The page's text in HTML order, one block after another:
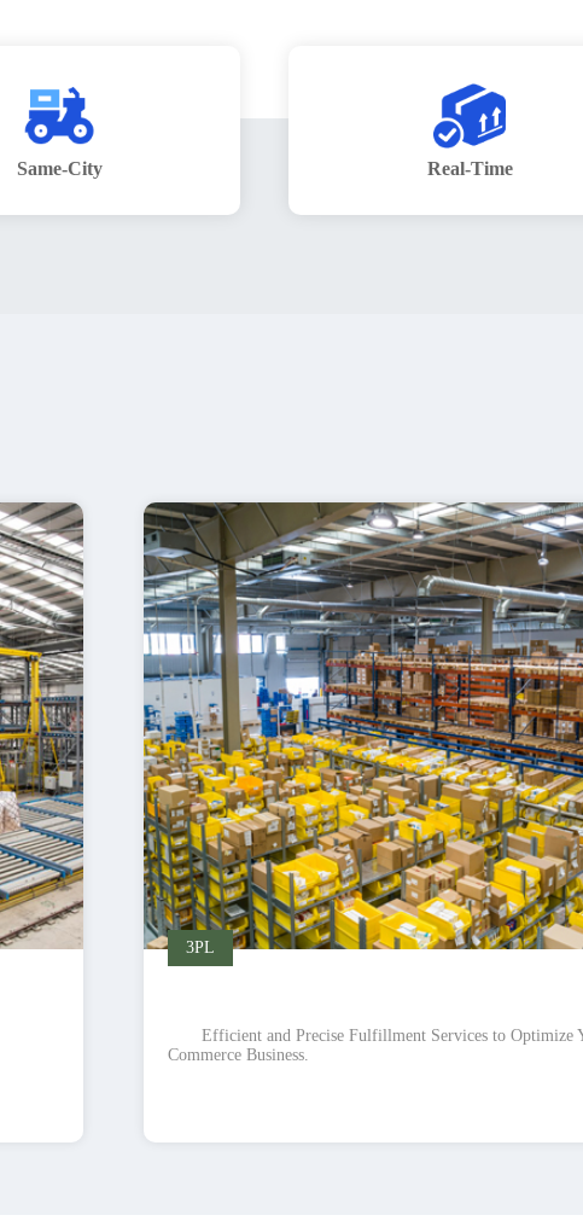
Same-City Real-Time
3PL
Efficient and Precise Fulfillment Services to Optimize
Commerce Business.